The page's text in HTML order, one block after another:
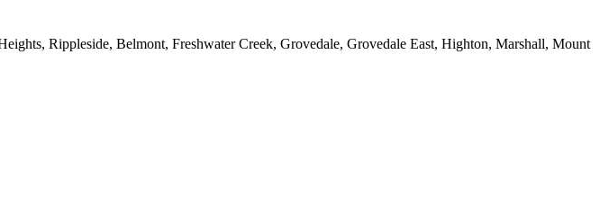
Rippleside, Belmont, Freshwater Creek, Grovedale, Grovedale East, Highton, Marshall, Mount